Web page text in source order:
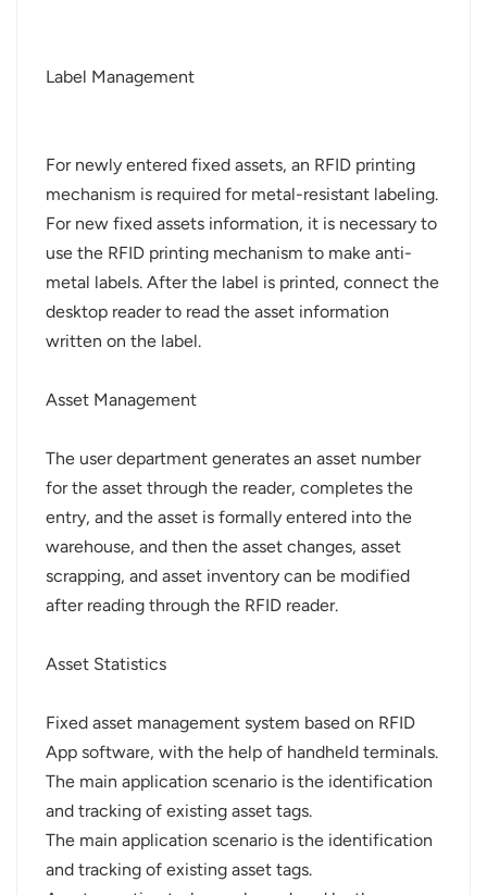
Label Management
For newly entered fixed assets, an RFID printing
mechanism is required for metal-resistant labeling.
For new fixed assets information, it is necessary to
use the RFID printing mechanism to make anti-
metal labels. After the label is printed, connect the
desktop reader to read the asset information
written on the label.
Asset Management
The user department generates an asset number
for the asset through the reader, completes the
entry, and the asset is formally entered into the
warehouse, and then the asset changes, asset
scrapping, and asset inventory can be modified
after reading through the RFID reader.
Asset Statistics
Fixed asset management system based on RFID
App software, with the help of handheld terminals.
The main application scenario is the identification
and tracking of existing asset tags.
The main application scenario is the identification
and tracking of existing asset tags.